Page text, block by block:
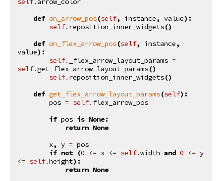
def on_arrow_pos(self, instance, value):
self. reposition_inner_widgets()
def on_flex_arrow_pos(self, instance,
value):
self. _flex_arrow_layout_params =
self.get_flex_arrow_layout_params()
self. reposition_inner_widgets()
def get_flex_arrow_layout_params(self):
pos = self. flex_arrow_pos
if pos is None:
return None
x, y = pos
if not (0 <= x <= self.width and 0 <= y
<= self.height):
return None